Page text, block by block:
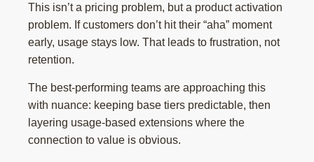
This isn’t a pricing problem, but a product activation
problem. If customers don’t hit their “aha” moment
early, usage stays low. That leads to frustration, not
retention.
The best-performing teams are approaching this
with nuance: keeping base tiers predictable, then
layering usage-based extensions where the
connection to value is obvious.